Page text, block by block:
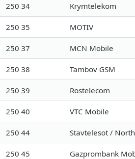
250 34 Krymtelekom
250 35 MOTIV
250 37 MCN Mobile
250 38 Tambov GSM
250 39 Rostelecom
250 40 VTC Mobile
250 44 Stavtelesot /
250 45 Gazprombank